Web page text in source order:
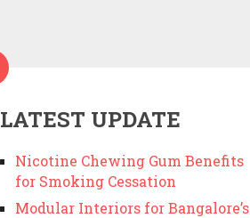
LATEST UPDATE
Nicotine Chewing Gum Benefits
for Smoking Cessation
Modular Interiors for Bangalore’s